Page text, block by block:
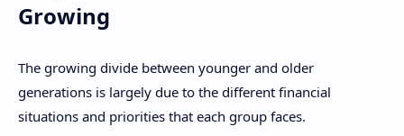
Growing
The growing divide between younger and older
generations is largely due to the different financial
situations and priorities that each group faces.